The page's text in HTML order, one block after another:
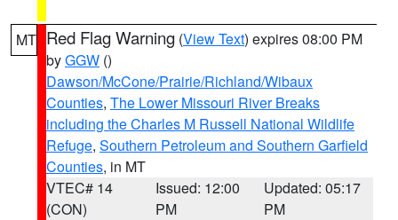
MT Red Flag Warning (View Text) expires 08:00 PM
byGGW ()
Dawson/McCone/Prairie/Richland/Wibaux
Counties, The Lower Missouri River Breaks
including the Charles M Russell National Wildlife
Refuge, Southern Petroleum and Southern Garfield
Counties, in MT
VTEC# 14
(CON)
Issued: 12:00
PM
Updated: 05:17
PM